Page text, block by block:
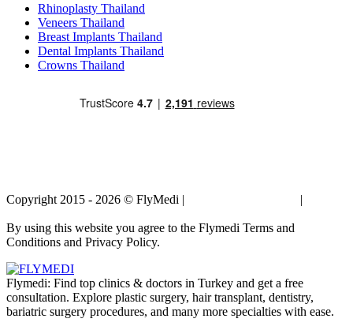
Rhinoplasty Thailand
Veneers Thailand
Breast Implants Thailand
Dental Implants Thailand
Crowns Thailand
Copyright 2015 - 2026 © FlyMedi | |
By using this website you agree to the Flymedi Terms and
Conditions and Privacy Policy.
Flymedi: Find top clinics & doctors in Turkey and get a free
consultation. Explore plastic surgery, hair transplant, dentistry,
bariatric surgery procedures, and many more specialties with ease.